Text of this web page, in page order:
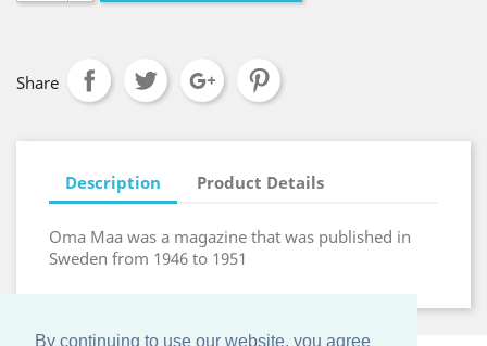
By continuing to use our website, you agree
Share
Description Product Details
Oma Maa was a magazine that was published in
Sweden from 1946 to 1951